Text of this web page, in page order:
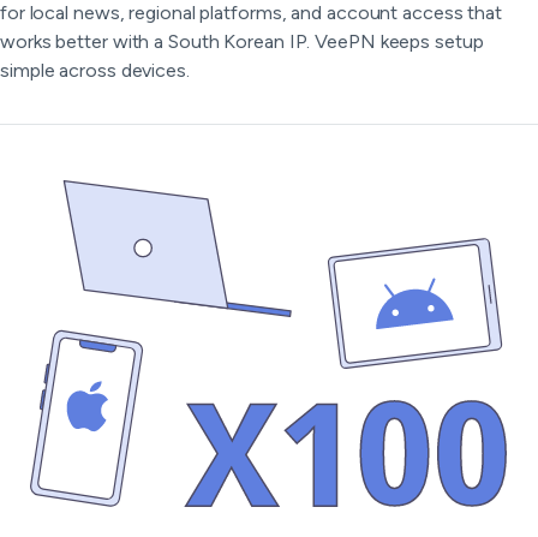
for local news, regional platforms, and account access that
works better with a South Korean IP. VeePN keeps setup
simple across devices.